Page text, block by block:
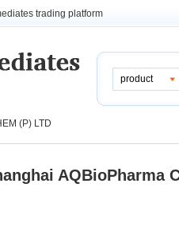
trading platform
product
(P) LTD
AQBioPharma